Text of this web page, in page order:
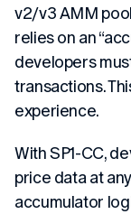
v2/v3 AMM
relies on an
developers
transactions.
experience.
With SP1-CC,
price data at
accumulator